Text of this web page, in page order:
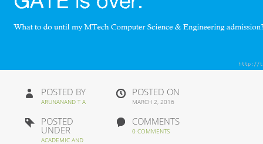
POSTED BY
ARUNANAND T A
POSTED ON
MARCH 2, 2016
POSTED
UNDER
ACADEMIC AND
COMMENTS
0 COMMENTS